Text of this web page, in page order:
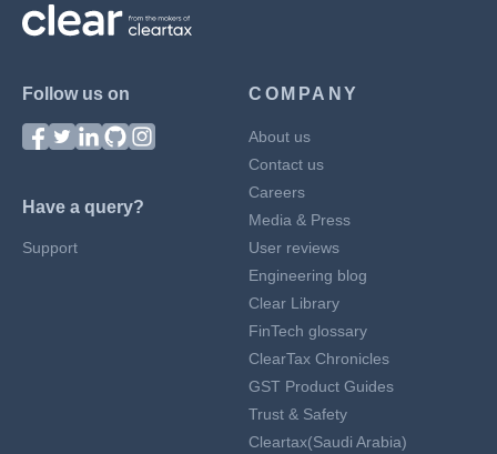
Follow us on
Have a query?
Support
COMPANY
About us
Contact us
Careers
Media & Press
User reviews
Engineering blog
Clear Library
FinTech glossary
ClearTax Chronicles
GST Product Guides
Trust & Safety
Cleartax(Saudi Arabia)